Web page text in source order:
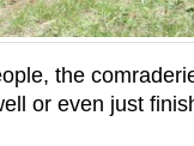
the
or even just